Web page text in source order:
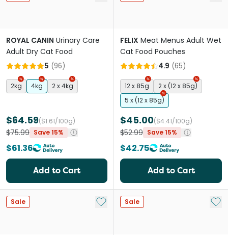
ROYAL CANIN Urinary Care
Adult Dry Cat Food
5 (96)
2kg 4kg 2 x 4kg
$64.59($1.61/100g)
$75.99 Save 15%
$61.36
Add to Cart
FELIX Meat Menus Adult Wet
Cat Food Pouches
4.9 (65)
12 x 85g
2 x (12 x 85g)
5 x (12 x 85g)
$45.00($4.41/100g)
$52.99 Save 15%
$42.75
Add to Cart
Sale Add to My List
Sale Add